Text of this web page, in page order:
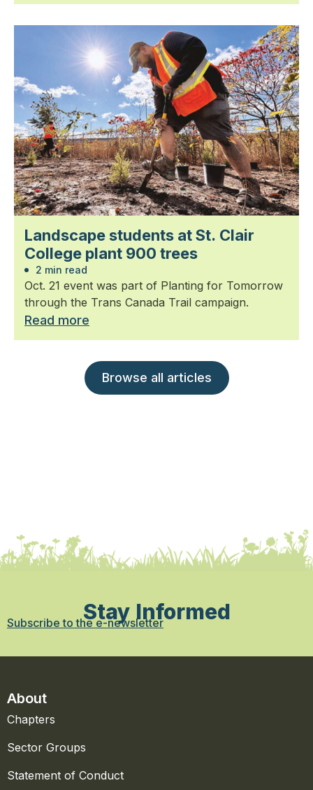
Landscape students at St. Clair
College plant 900 trees
2 min read
Oct. 21 event was part of Planting for Tomorrow
through the Trans Canada Trail campaign.
Read more
Browse all articles
Stay Informed
Subscribe to the e-newsletter
About
Chapters
Sector Groups
Statement of Conduct